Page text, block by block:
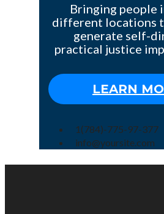
Bringing people
different locations
generate self-
practical justice
LEARN
1(784)-775-97-377
info@yoursite.com